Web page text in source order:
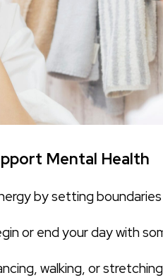
Mental Health
by setting
or end your day with
walking, or